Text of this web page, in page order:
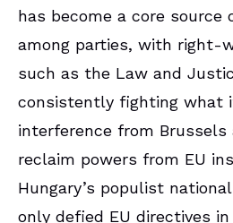
has become a core source
among parties, with right-
such as the Law and
consistently fighting what
interference from Brussels
reclaim powers from EU
Hungary’s populist
only defied EU directives